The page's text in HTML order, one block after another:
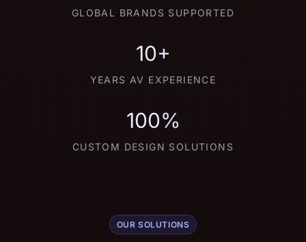
GLOBAL BRANDS SUPPORTED
10+
YEARS AV EXPERIENCE
100%
CUSTOM DESIGN SOLUTIONS
OUR SOLUTIONS